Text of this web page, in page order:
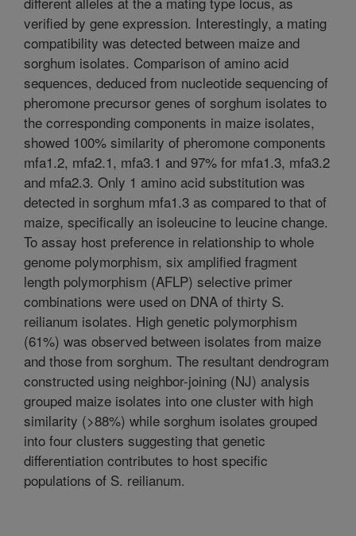
verified by gene expression. Interestingly, a mating
compatibility was detected between maize and
sorghum isolates. Comparison of amino acid
sequences, deduced from nucleotide sequencing of
pheromone precursor genes of sorghum isolates to
the corresponding components in maize isolates,
showed 100% similarity of pheromone components
mfa1.2, mfa2.1, mfa3.1 and 97% for mfa1.3, mfa3.2
and mfa2.3. Only 1 amino acid substitution was
detected in sorghum mfa1.3 as compared to that of
maize, specifically an isoleucine to leucine change.
To assay host preference in relationship to whole
genome polymorphism, six amplified fragment
length polymorphism (AFLP) selective primer
combinations were used on DNA of thirty S.
reilianum isolates. High genetic polymorphism
(61%) was observed between isolates from maize
and those from sorghum. The resultant dendrogram
constructed using neighbor-joining (NJ) analysis
grouped maize isolates into one cluster with high
similarity (>88%) while sorghum isolates grouped
into four clusters suggesting that genetic
differentiation contributes to host specific
populations of S. reilianum.